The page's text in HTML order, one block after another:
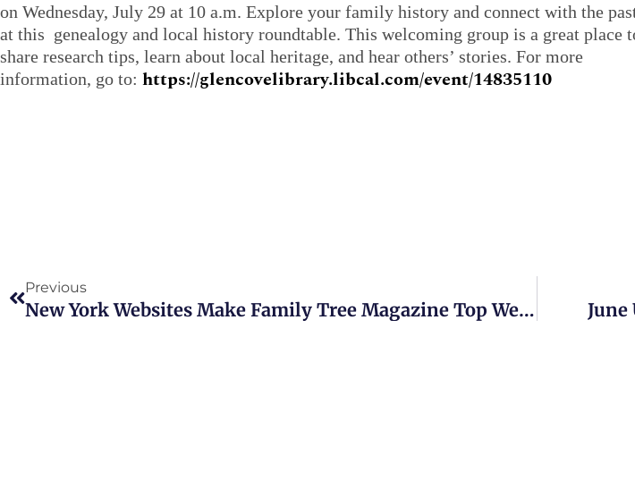
on Wednesday, July 29 at 10 a.m. Explore your family history and connect with the
at this genealogy and local history roundtable. This welcoming group is a great place
share research tips, learn about local heritage, and hear others’ stories. For more
information, go to: https://glencovelibrary.libcal.com/event/14835110
Previous
New York Websites Make Family Tree Magazine Top Websites Lists June